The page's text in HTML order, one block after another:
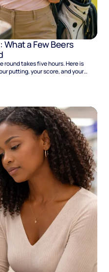
a Few Beers
round takes five hours. Here is
putting, your score, and your